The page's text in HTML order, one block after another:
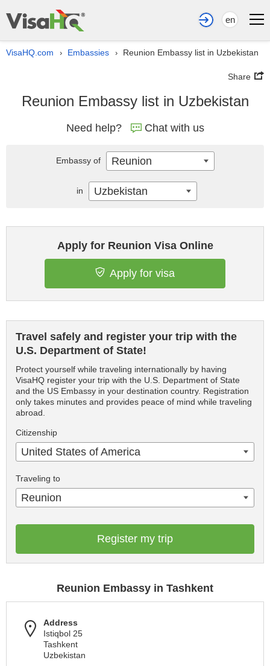
en
VisaHQ.com › Embassies › Reunion Embassy list in Uzbekistan
Share
Reunion Embassy list in Uzbekistan
Need help? Chat with us
Apply for Reunion Visa Online
Apply for visa
Travel safely and register your trip with the
U.S. Department of State!
Protect yourself while traveling internationally by having
VisaHQ register your trip with the U.S. Department of State
and the US Embassy in your destination country. Registration
only takes minutes and provides peace of mind while traveling
abroad.
Citizenship
United States of America
Traveling to
Reunion
Register my trip
Reunion Embassy in Tashkent
Address
Istiqbol 25
Tashkent
Uzbekistan
Embassy of Reunion
in Uzbekistan